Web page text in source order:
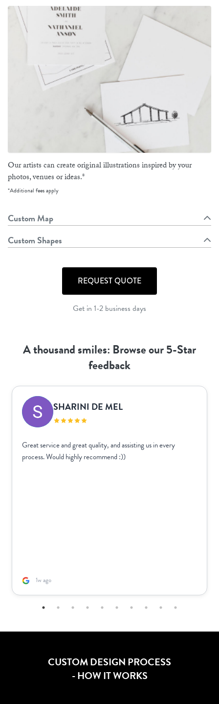
Our artists can create original illustrations inspired by your
photos, venues or ideas.*
*Additional fees apply
Custom Map
Custom Shapes
REQUEST QUOTE
Get in 1-2 business days
A thousand smiles: Browse our 5-Star
feedback
SHARINI DE MEL
Great service and great quality, and assisting us in every
process. Would highly recommend :))
1w ago
CUSTOM DESIGN PROCESS
- HOW IT WORKS